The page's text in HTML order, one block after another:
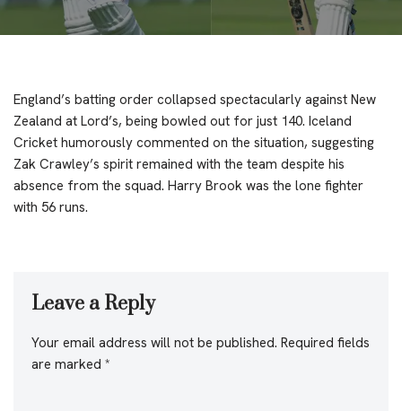
England’s batting order collapsed spectacularly against New
Zealand at Lord’s, being bowled out for just 140. Iceland
Cricket humorously commented on the situation, suggesting
Zak Crawley’s spirit remained with the team despite his
absence from the squad. Harry Brook was the lone fighter
with 56 runs.
Leave a Reply
Your email address will not be published. Required fields
are marked *